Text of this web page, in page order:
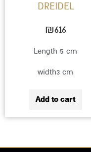
DREIDEL
₪616
Length 5 cm
width3 cm
Add to cart